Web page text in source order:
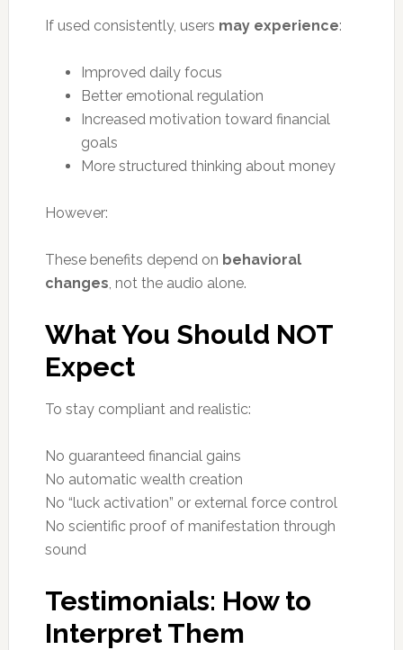
If used consistently, users may experience:
Improved daily focus
Better emotional regulation
Increased motivation toward financial
goals
More structured thinking about money
However:
These benefits depend on behavioral
changes, not the audio alone.
What You Should NOT
Expect
To stay compliant and realistic:
No guaranteed financial gains
No automatic wealth creation
No “luck activation” or external force control
No scientific proof of manifestation through
sound
Testimonials: How to
Interpret Them